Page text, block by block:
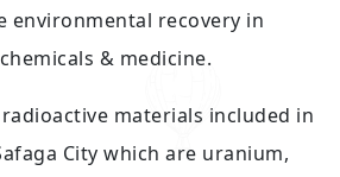
environmental recovery in
& medicine.
materials included in
City which are uranium,